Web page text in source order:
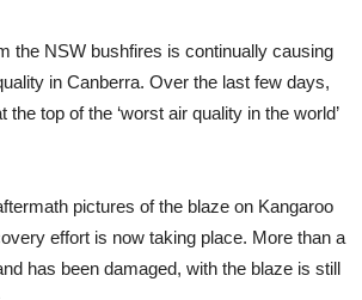
the NSW bushfires is continually causing
in Canberra. Over the last few days,
top of the ‘worst air quality in the world’
pictures of the blaze on Kangaroo
effort is now taking place. More than a
has been damaged, with the blaze is still